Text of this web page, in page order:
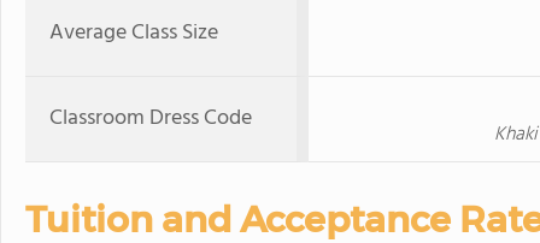
Average Class Size
Classroom Dress Code
Tuition and Acceptance